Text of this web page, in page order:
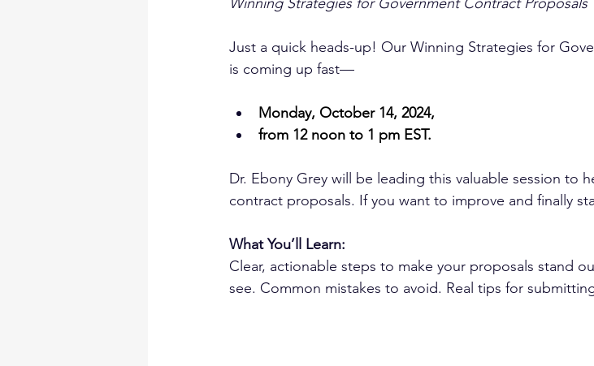
Just a quick heads-up! Our Winning Strategies for
is coming up fast—
Monday, October 14, 2024,
from 12 noon to 1 pm EST.
Dr. Ebony Grey will be leading this valuable session to
contract proposals. If you want to improve and finally
What You’ll Learn:
Clear, actionable steps to make your proposals stand
see. Common mistakes to avoid. Real tips for